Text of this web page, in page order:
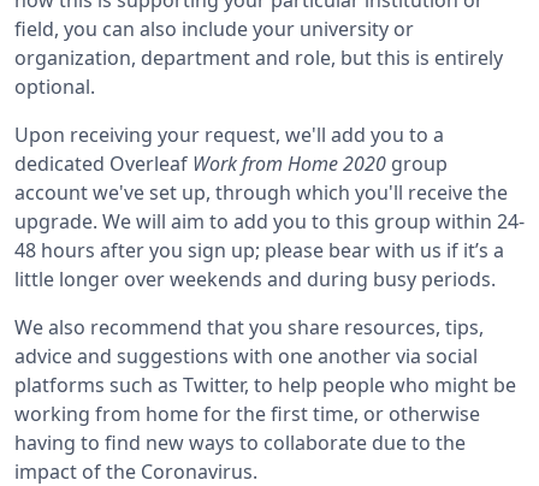
field, you can also include your university or
organization, department and role, but this is entirely
optional.
Upon receiving your request, we'll add you to a
dedicated Overleaf Work from Home 2020 group
account we've set up, through which you'll receive the
upgrade. We will aim to add you to this group within 24-
48 hours after you sign up; please bear with us if it’s a
little longer over weekends and during busy periods.
We also recommend that you share resources, tips,
advice and suggestions with one another via social
platforms such as Twitter, to help people who might be
working from home for the first time, or otherwise
having to find new ways to collaborate due to the
impact of the Coronavirus.